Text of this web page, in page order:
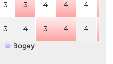
3 3 4 4 4
3 4 3 4 4
Bogey